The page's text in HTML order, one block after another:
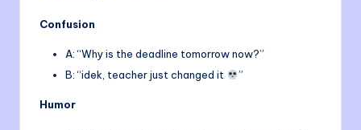
Confusion
A: “Why is the deadline tomorrow now?”
B: “idek, teacher just changed it
”
Humor